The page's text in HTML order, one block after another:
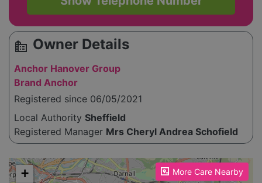
source_environment Owner Details
Anchor Hanover Group
Brand Anchor
Registered since 06/05/2021
Local Authority Sheffield
Registered Manager Mrs Cheryl Andrea Schofield
More Care Nearby
Please enable JavaScript to see the map!
+